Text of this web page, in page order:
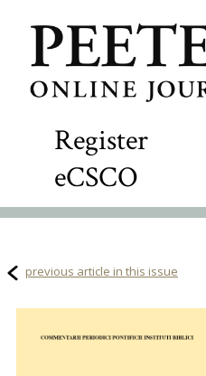
Register
eCSCO
previous article in this issue